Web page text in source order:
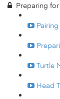
Preparing
Turtle
Head